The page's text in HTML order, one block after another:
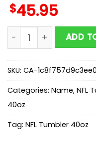
$45.95
Custom Name New
ADD
SKU: CA-
Categories: Name, NFL
40oz
Tag: NFL Tumbler 40oz